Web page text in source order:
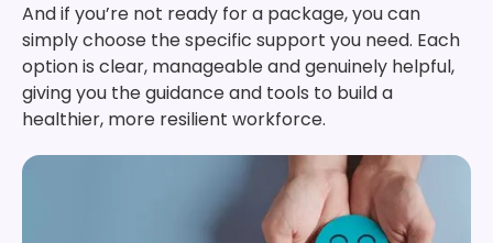
And if you’re not ready for a package, you can
simply choose the specific support you need. Each
option is clear, manageable and genuinely helpful,
giving you the guidance and tools to build a
healthier, more resilient workforce.